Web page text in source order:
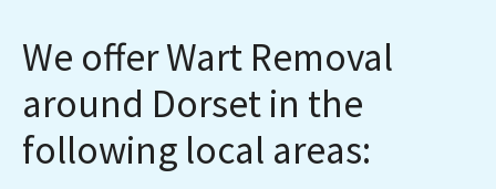
We offer Wart Removal
around Dorset in the
following local areas: